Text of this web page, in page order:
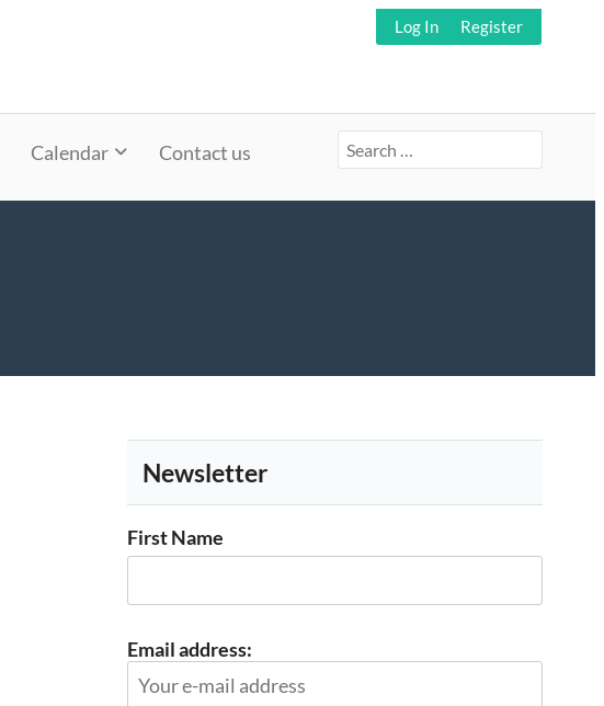
Log In Register
Calendar Contact us
Search
for:
Newsletter
First Name
Email address: